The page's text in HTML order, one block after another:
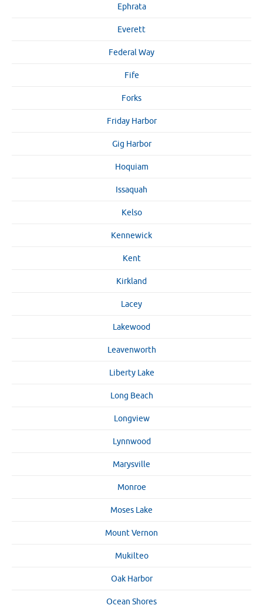
Ephrata
Everett
Federal Way
Fife
Forks
Friday Harbor
Gig Harbor
Hoquiam
Issaquah
Kelso
Kennewick
Kent
Kirkland
Lacey
Lakewood
Leavenworth
Liberty Lake
Long Beach
Longview
Lynnwood
Marysville
Monroe
Moses Lake
Mount Vernon
Mukilteo
Oak Harbor
Ocean Shores